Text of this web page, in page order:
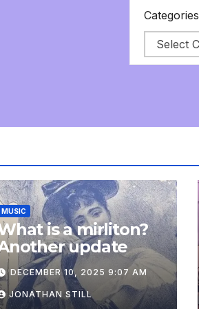
Categories
MUSIC
is a mirliton?
update
DECEMBER 10, 2025 9:07 AM
JONATHAN STILL